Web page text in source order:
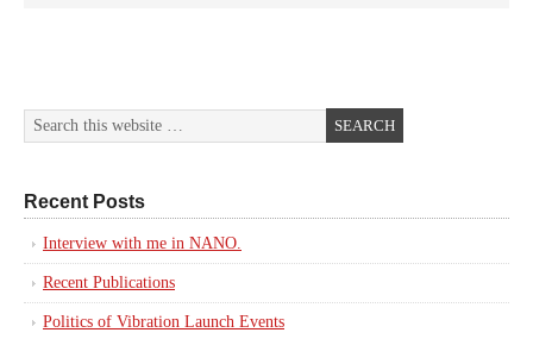
Recent Posts
Interview with me in NANO.
Recent Publications
Politics of Vibration Launch Events